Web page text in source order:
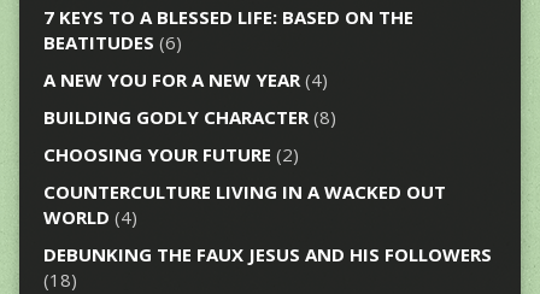
7 KEYS TO A BLESSED LIFE: BASED ON THE
BEATITUDES (6)
A NEW YOU FOR A NEW YEAR(4)
BUILDING GODLY CHARACTER(8)
CHOOSING YOUR FUTURE (2)
COUNTERCULTURE LIVING IN A WACKED OUT
WORLD (4)
DEBUNKING THE FAUX JESUS AND HIS FOLLOWERS
(18)